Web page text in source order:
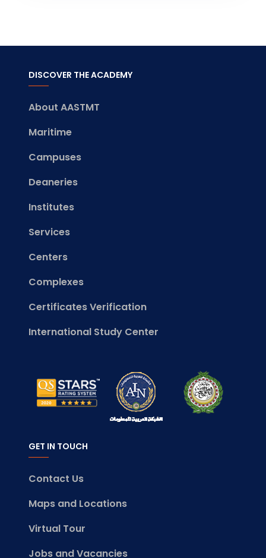
DISCOVER THE ACADEMY
About AASTMT
Maritime
Campuses
Deaneries
Institutes
Services
Centers
Complexes
Certificates Verification
International Study Center
GET IN TOUCH
Contact Us
Maps and Locations
Virtual Tour
Jobs and Vacancies